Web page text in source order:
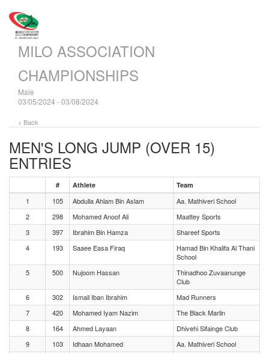
MILO ASSOCIATION
CHAMPIONSHIPS
Male
03/05/2024 - 03/08/2024
< Back
MEN'S LONG JUMP (OVER 15)
ENTRIES
# Athlete Team
1 105 Abdulla Ahlam Bin Aslam
Aa. Mathiveri School
2
298 Mohamed Anoof Ali
Maattey Sports
3
397 Ibrahim Bin Hamza
Shareef Sports
4
193 Saaee Easa Firaq
Hamad Bin Khalifa Al Thani
School
5
500 Nujoom Hassan
Thinadhoo Zuvaanunge
Club
6
302 Ismail Iban Ibrahim
Mad Runners
7
420 Mohamed Iyam Nazim
The Black Marlin
8
164 Ahmed Layaan
Dhivehi Sifainge Club
9
103 Idhaan Mohamed
Aa. Mathiveri School